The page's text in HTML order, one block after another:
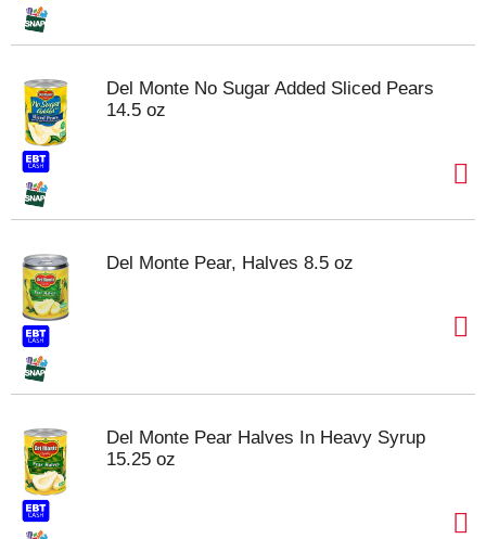
Del Monte No Sugar Added Sliced Pears
14.5 oz
Del Monte Pear, Halves 8.5 oz
Del Monte Pear Halves In Heavy Syrup
15.25 oz